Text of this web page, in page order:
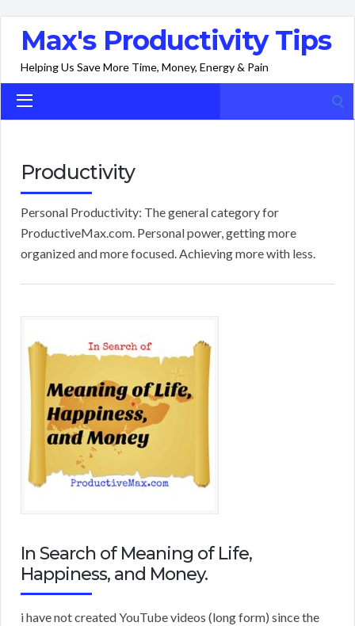
Max's Productivity Tips
Helping Us Save More Time, Money, Energy & Pain
Productivity
Personal Productivity: The general category for
ProductiveMax.com. Personal power, getting more
organized and more focused. Achieving more with less.
In Search of Meaning of Life,
Happiness, and Money.
i have not created YouTube videos (long form) since the